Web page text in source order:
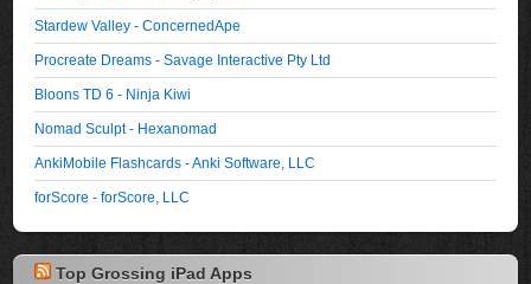
Stardew Valley - ConcernedApe
Procreate Dreams - Savage Interactive Pty Ltd
Bloons TD 6 - Ninja Kiwi
Nomad Sculpt - Hexanomad
AnkiMobile Flashcards - Anki Software, LLC
forScore - forScore, LLC
Top Grossing iPad Apps